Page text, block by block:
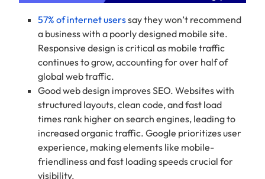
57% of internet userssay they won’t recommend
a business with a poorly designed mobile site.
Responsive design is critical as mobile traffic
continues to grow, accounting for over half of
global web traffic.
Good web design improves SEO. Websites with
structured layouts, clean code, and fast load
times rank higher on search engines, leading to
increased organic traffic. Google prioritizes user
experience, making elements like mobile-
friendliness and fast loading speeds crucial for
visibility.